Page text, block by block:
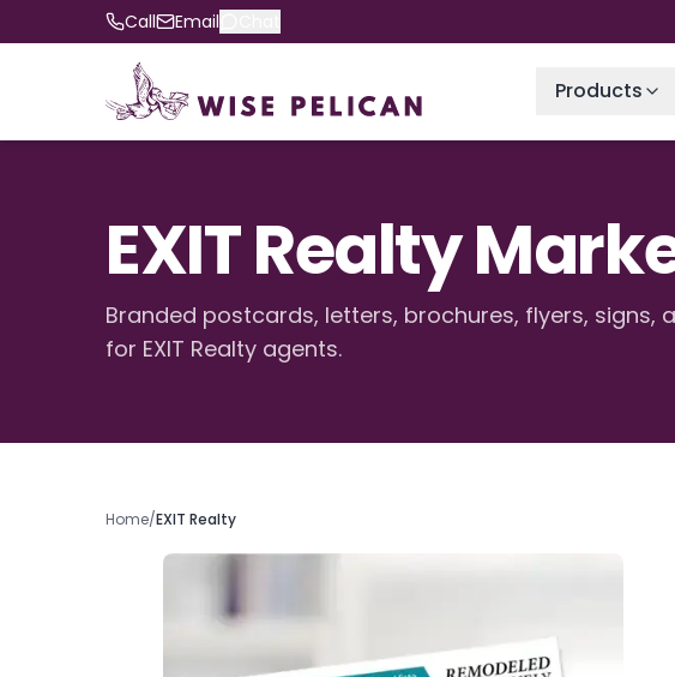
Call Email
Products
EXIT Realty
Branded postcards, letters, brochures, flyers, signs,
for EXIT Realty agents.
Home/EXIT Realty